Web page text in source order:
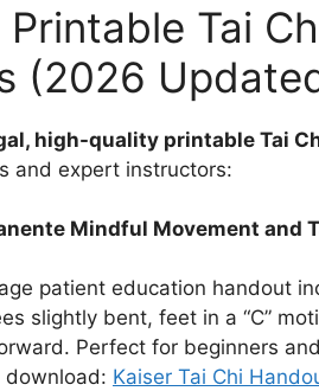
Tai
(2026
high-quality printable Tai
and expert instructors:
Mindful Movement and
patient education handout
slightly bent, feet in a “C”
Perfect for beginners
download: Kaiser Tai Chi